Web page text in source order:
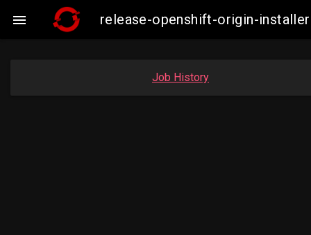
 release-openshift-origin-
Job History